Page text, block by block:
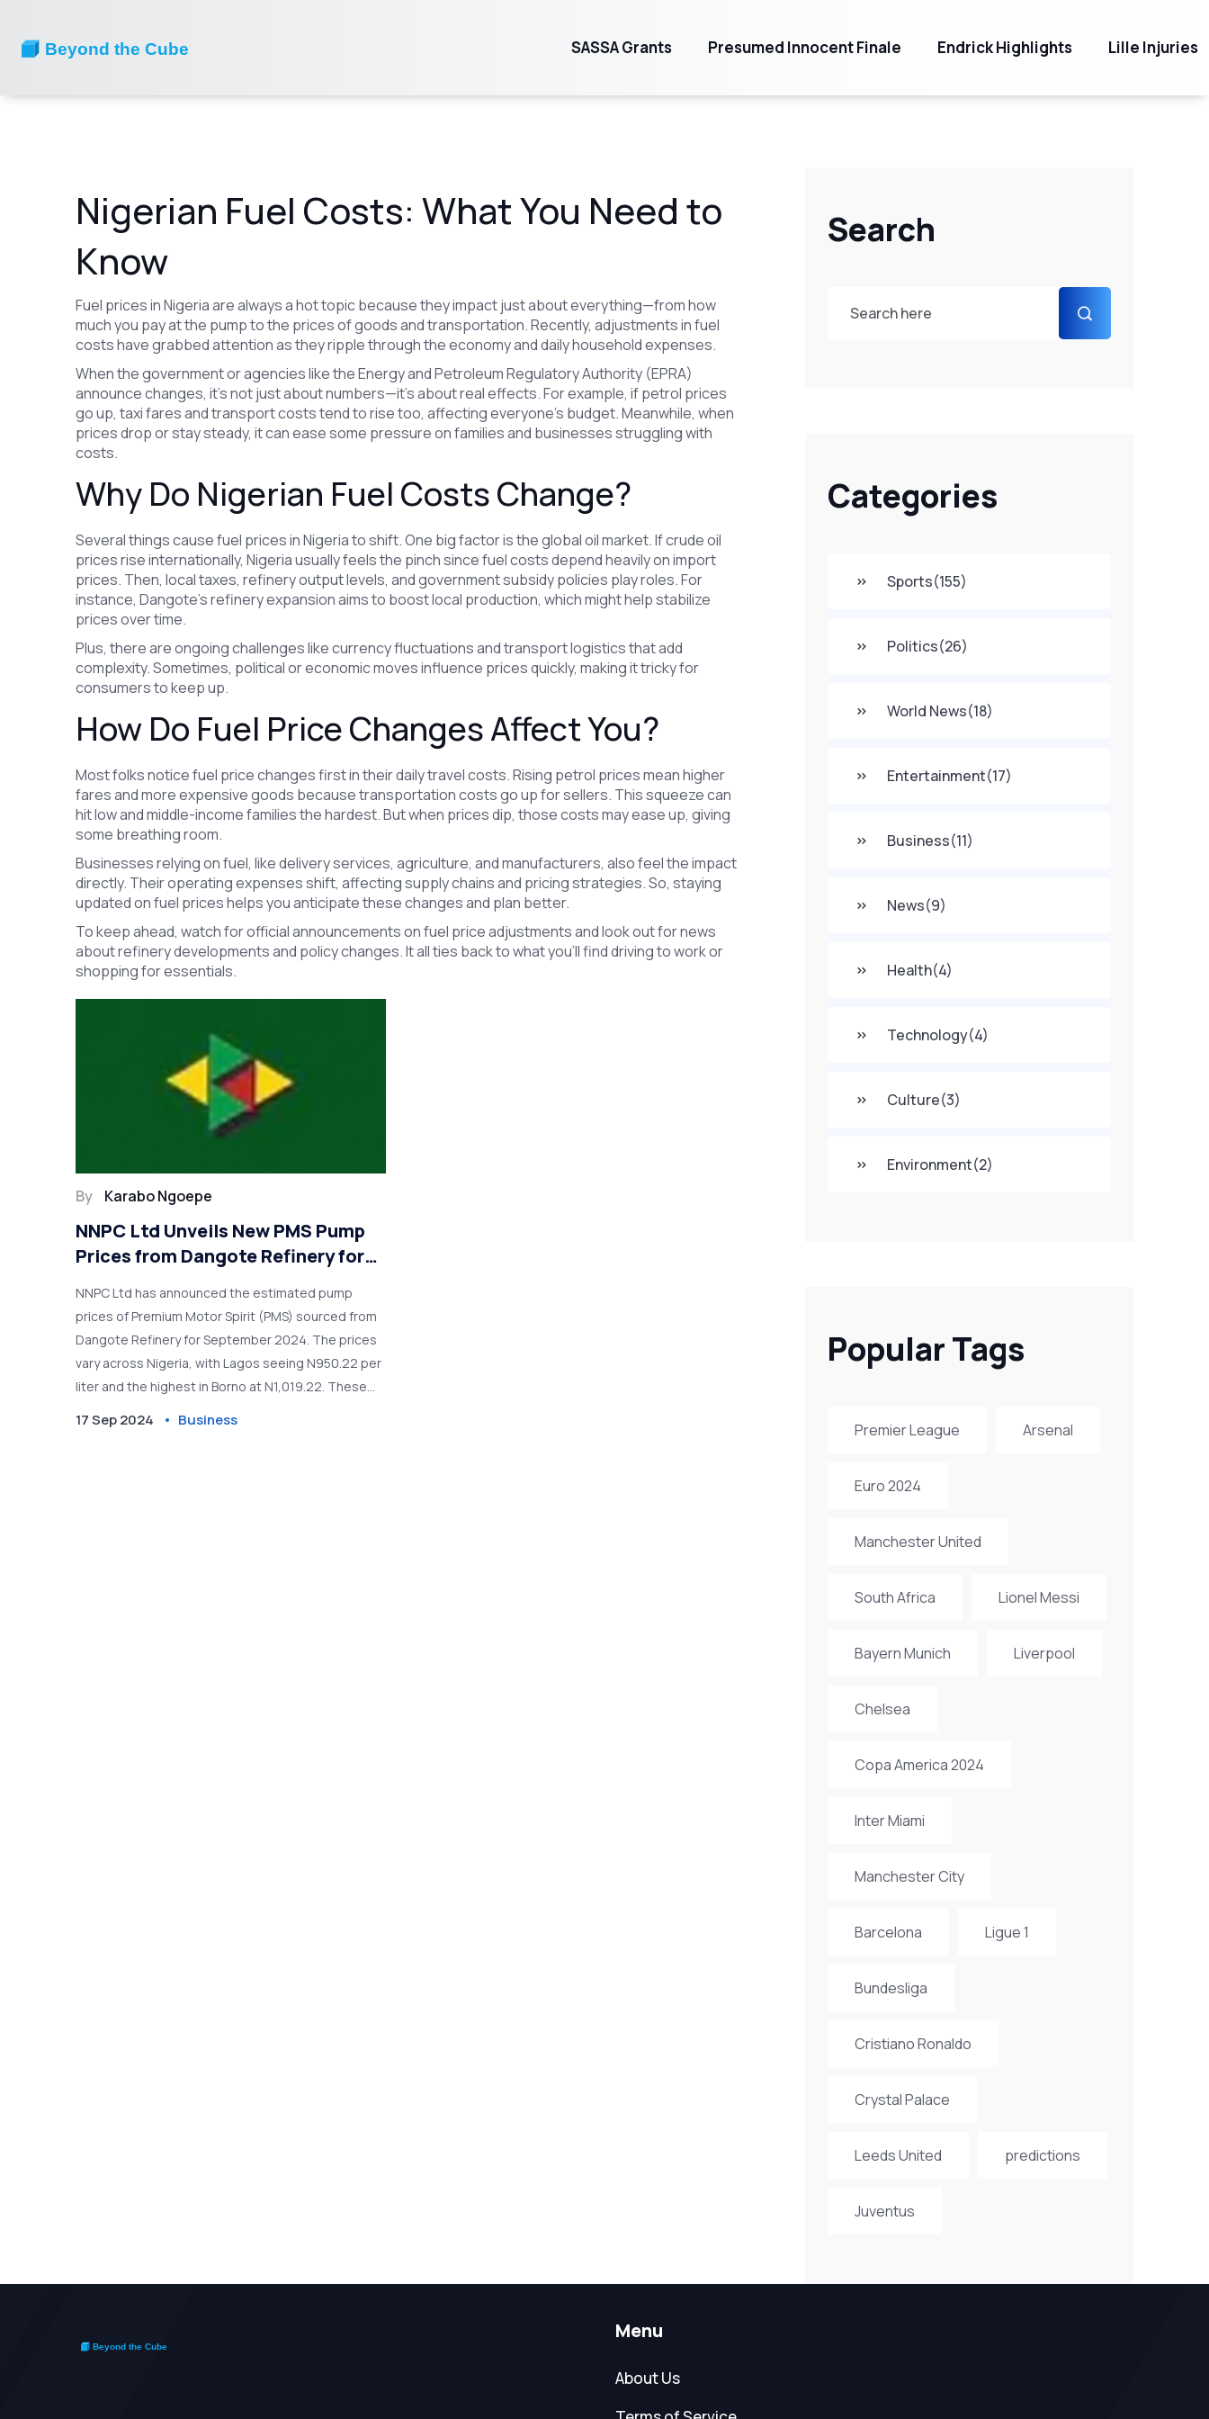
SASSA Grants Presumed Innocent Finale Endrick Highlights Lille Injuries
Search
Categories
Sports(155)
Politics(26)
World News(18)
Entertainment(17)
Business(11)
News(9)
Health(4)
Technology(4)
Culture(3)
Environment(2)
Popular Tags
Premier League Arsenal
Euro 2024
Manchester United
South Africa Lionel Messi
Bayern Munich Liverpool
Chelsea
Copa America 2024
Inter Miami
Manchester City
Barcelona Ligue 1
Bundesliga
Cristiano Ronaldo
Crystal Palace
Leeds United predictions
Juventus
Nigerian Fuel Costs: What You Need to
Know
Fuel prices in Nigeria are always a hot topic because they impact just about everything—from how
much you pay at the pump to the prices of goods and transportation. Recently, adjustments in fuel
costs have grabbed attention as they ripple through the economy and daily household expenses.
When the government or agencies like the Energy and Petroleum Regulatory Authority (EPRA)
announce changes, it’s not just about numbers—it's about real effects. For example, if petrol prices
go up, taxi fares and transport costs tend to rise too, affecting everyone's budget. Meanwhile, when
prices drop or stay steady, it can ease some pressure on families and businesses struggling with
costs.
Why Do Nigerian Fuel Costs Change?
Several things cause fuel prices in Nigeria to shift. One big factor is the global oil market. If crude oil
prices rise internationally, Nigeria usually feels the pinch since fuel costs depend heavily on import
prices. Then, local taxes, refinery output levels, and government subsidy policies play roles. For
instance, Dangote’s refinery expansion aims to boost local production, which might help stabilize
prices over time.
Plus, there are ongoing challenges like currency fluctuations and transport logistics that add
complexity. Sometimes, political or economic moves influence prices quickly, making it tricky for
consumers to keep up.
How Do Fuel Price Changes Affect You?
Most folks notice fuel price changes first in their daily travel costs. Rising petrol prices mean higher
fares and more expensive goods because transportation costs go up for sellers. This squeeze can
hit low and middle-income families the hardest. But when prices dip, those costs may ease up, giving
some breathing room.
Businesses relying on fuel, like delivery services, agriculture, and manufacturers, also feel the impact
directly. Their operating expenses shift, affecting supply chains and pricing strategies. So, staying
updated on fuel prices helps you anticipate these changes and plan better.
To keep ahead, watch for official announcements on fuel price adjustments and look out for news
about refinery developments and policy changes. It all ties back to what you’ll find driving to work or
shopping for essentials.
By Karabo Ngoepe
NNPC Ltd Unveils New PMS Pump
Prices from Dangote Refinery for
NNPC Ltd has announced the estimated pump
prices of Premium Motor Spirit (PMS) sourced from
Dangote Refinery for September 2024. The prices
vary across Nigeria, with Lagos seeing N950.22 per
liter and the highest in Borno at N1,019.22. These
17 Sep 2024 Business
Menu
About Us